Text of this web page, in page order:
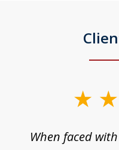
When faced